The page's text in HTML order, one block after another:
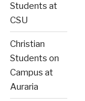
Students at
CSU
Christian
Students on
Campus at
Auraria